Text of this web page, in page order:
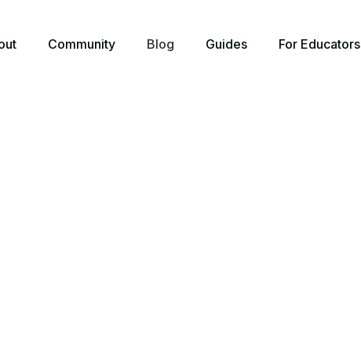
Community Blog Guides For Educators